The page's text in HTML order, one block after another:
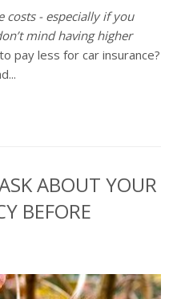
costs - especially if you
mind having higher
pay less for car insurance?
ABOUT YOUR
BEFORE